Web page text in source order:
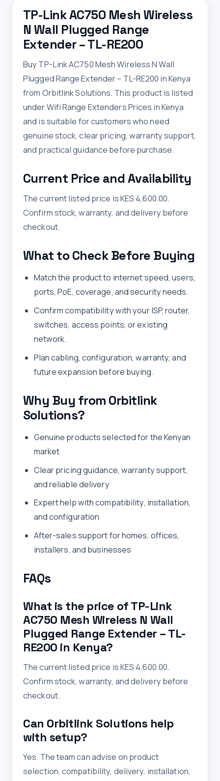
TP-Link AC750 Mesh Wireless
N Wall Plugged Range
Extender – TL-RE200
Buy TP-Link AC750 Mesh Wireless N Wall
Plugged Range Extender – TL-RE200 in Kenya
from Orbitlink Solutions. This product is listed
under Wifi Range Extenders Prices in Kenya
and is suitable for customers who need
genuine stock, clear pricing, warranty support,
and practical guidance before purchase.
Current Price and Availability
The current listed price is KES 4,600.00.
Confirm stock, warranty, and delivery before
checkout.
What to Check Before Buying
Match the product to internet speed, users,
ports, PoE, coverage, and security needs.
Confirm compatibility with your ISP, router,
switches, access points, or existing
network.
Plan cabling, configuration, warranty, and
future expansion before buying.
Why Buy from Orbitlink
Solutions?
Genuine products selected for the Kenyan
market
Clear pricing guidance, warranty support,
and reliable delivery
Expert help with compatibility, installation,
and configuration
After-sales support for homes, offices,
installers, and businesses
FAQs
What is the price of TP-Link
AC750 Mesh Wireless N Wall
Plugged Range Extender – TL-
RE200 in Kenya?
The current listed price is KES 4,600.00.
Confirm stock, warranty, and delivery before
checkout.
Can Orbitlink Solutions help
with setup?
Yes. The team can advise on product
selection, compatibility, delivery, installation,